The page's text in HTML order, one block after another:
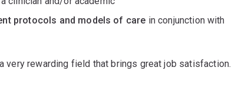
protocols and models of care in conjunction with
very rewarding field that brings great job satisfaction.